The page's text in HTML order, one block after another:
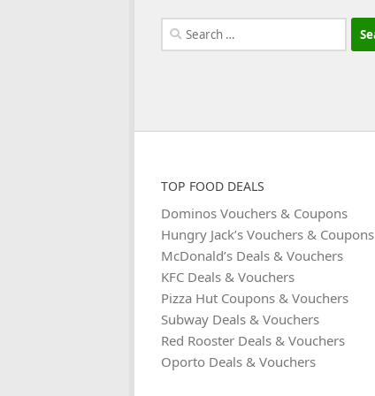
Search
for:
TOP FOOD DEALS
Dominos Vouchers & Coupons
Hungry Jack’s Vouchers & Coupons
McDonald’s Deals & Vouchers
KFC Deals & Vouchers
Pizza Hut Coupons & Vouchers
Subway Deals & Vouchers
Red Rooster Deals & Vouchers
Oporto Deals & Vouchers